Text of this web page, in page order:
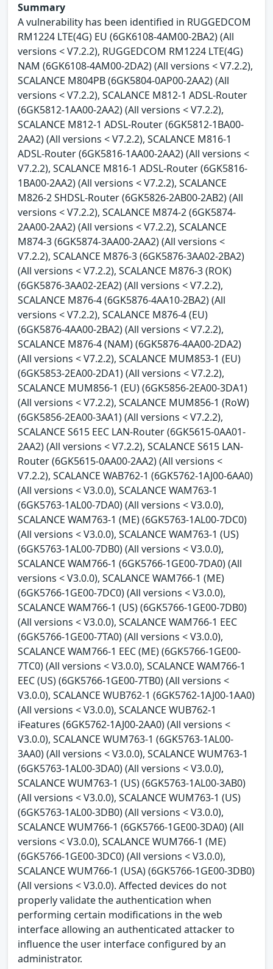
Summary
A vulnerability has been identified in RUGGEDCOM
RM1224 LTE(4G) EU (6GK6108-4AM00-2BA2) (All
versions < V7.2.2), RUGGEDCOM RM1224 LTE(4G)
NAM (6GK6108-4AM00-2DA2) (All versions < V7.2.2),
SCALANCE M804PB (6GK5804-0AP00-2AA2) (All
versions < V7.2.2), SCALANCE M812-1 ADSL-Router
(6GK5812-1AA00-2AA2) (All versions < V7.2.2),
SCALANCE M812-1 ADSL-Router (6GK5812-1BA00-
2AA2) (All versions < V7.2.2), SCALANCE M816-1
ADSL-Router (6GK5816-1AA00-2AA2) (All versions <
V7.2.2), SCALANCE M816-1 ADSL-Router (6GK5816-
1BA00-2AA2) (All versions < V7.2.2), SCALANCE
M826-2 SHDSL-Router (6GK5826-2AB00-2AB2) (All
versions < V7.2.2), SCALANCE M874-2 (6GK5874-
2AA00-2AA2) (All versions < V7.2.2), SCALANCE
M874-3 (6GK5874-3AA00-2AA2) (All versions <
V7.2.2), SCALANCE M876-3 (6GK5876-3AA02-2BA2)
(All versions < V7.2.2), SCALANCE M876-3 (ROK)
(6GK5876-3AA02-2EA2) (All versions < V7.2.2),
SCALANCE M876-4 (6GK5876-4AA10-2BA2) (All
versions < V7.2.2), SCALANCE M876-4 (EU)
(6GK5876-4AA00-2BA2) (All versions < V7.2.2),
SCALANCE M876-4 (NAM) (6GK5876-4AA00-2DA2)
(All versions < V7.2.2), SCALANCE MUM853-1 (EU)
(6GK5853-2EA00-2DA1) (All versions < V7.2.2),
SCALANCE MUM856-1 (EU) (6GK5856-2EA00-3DA1)
(All versions < V7.2.2), SCALANCE MUM856-1 (RoW)
(6GK5856-2EA00-3AA1) (All versions < V7.2.2),
SCALANCE S615 EEC LAN-Router (6GK5615-0AA01-
2AA2) (All versions < V7.2.2), SCALANCE S615 LAN-
Router (6GK5615-0AA00-2AA2) (All versions <
V7.2.2), SCALANCE WAB762-1 (6GK5762-1AJ00-6AA0)
(All versions < V3.0.0), SCALANCE WAM763-1
(6GK5763-1AL00-7DA0) (All versions < V3.0.0),
SCALANCE WAM763-1 (ME) (6GK5763-1AL00-7DC0)
(All versions < V3.0.0), SCALANCE WAM763-1 (US)
(6GK5763-1AL00-7DB0) (All versions < V3.0.0),
SCALANCE WAM766-1 (6GK5766-1GE00-7DA0) (All
versions < V3.0.0), SCALANCE WAM766-1 (ME)
(6GK5766-1GE00-7DC0) (All versions < V3.0.0),
SCALANCE WAM766-1 (US) (6GK5766-1GE00-7DB0)
(All versions < V3.0.0), SCALANCE WAM766-1 EEC
(6GK5766-1GE00-7TA0) (All versions < V3.0.0),
SCALANCE WAM766-1 EEC (ME) (6GK5766-1GE00-
7TC0) (All versions < V3.0.0), SCALANCE WAM766-1
EEC (US) (6GK5766-1GE00-7TB0) (All versions <
V3.0.0), SCALANCE WUB762-1 (6GK5762-1AJ00-1AA0)
(All versions < V3.0.0), SCALANCE WUB762-1
iFeatures (6GK5762-1AJ00-2AA0) (All versions <
V3.0.0), SCALANCE WUM763-1 (6GK5763-1AL00-
3AA0) (All versions < V3.0.0), SCALANCE WUM763-1
(6GK5763-1AL00-3DA0) (All versions < V3.0.0),
SCALANCE WUM763-1 (US) (6GK5763-1AL00-3AB0)
(All versions < V3.0.0), SCALANCE WUM763-1 (US)
(6GK5763-1AL00-3DB0) (All versions < V3.0.0),
SCALANCE WUM766-1 (6GK5766-1GE00-3DA0) (All
versions < V3.0.0), SCALANCE WUM766-1 (ME)
(6GK5766-1GE00-3DC0) (All versions < V3.0.0),
SCALANCE WUM766-1 (USA) (6GK5766-1GE00-3DB0)
(All versions < V3.0.0). Affected devices do not
properly validate the authentication when
performing certain modifications in the web
interface allowing an authenticated attacker to
influence the user interface configured by an
administrator.